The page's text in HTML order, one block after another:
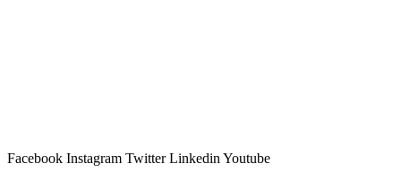
Facebook Instagram Twitter Linkedin Youtube